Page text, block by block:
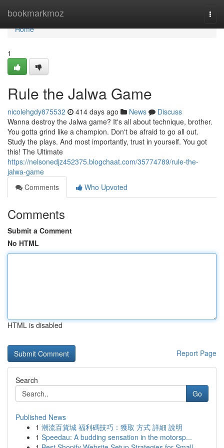
bookmarkmoz
Home
Home
1
Rule the Jalwa Game
nicolehgdy875532 414 days ago News
Discuss
Wanna destroy the Jalwa game? It's all about technique, brother.
You gotta grind like a champion. Don't be afraid to go all out.
Study the plays. And most importantly, trust in yourself. You got
this! The Ultimate
https://nelsonedjz452375.blogchaat.com/35774789/rule-the-
jalwa-game
Comments
Who Upvoted
Comments
Submit a Comment
No HTML
HTML is disabled
Report Page
Search
Go
Published News
1 潮流百貨城 福利碼技巧：獲取 方式 詳細 說明
1 Speedau: A budding sensation in the motorsp...